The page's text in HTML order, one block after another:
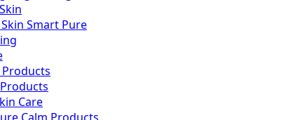
Smart Pure
Products
Care